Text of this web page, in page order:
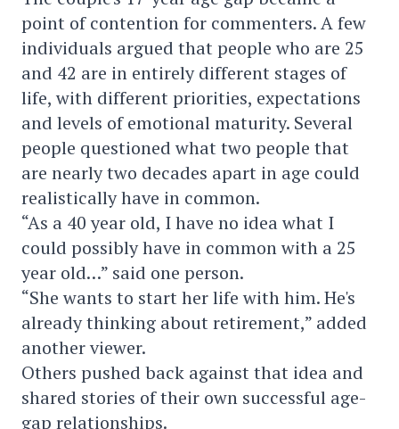
point of contention for commenters. A few
individuals argued that people who are 25
and 42 are in entirely different stages of
life, with different priorities, expectations
and levels of emotional maturity. Several
people questioned what two people that
are nearly two decades apart in age could
realistically have in common.
“As a 40 year old, I have no idea what I
could possibly have in common with a 25
year old…” said one person.
“She wants to start her life with him. He's
already thinking about retirement,” added
another viewer.
Others pushed back against that idea and
shared stories of their own successful age-
gap relationships.